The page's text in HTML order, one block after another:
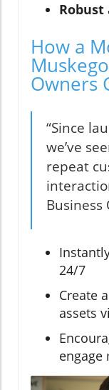
How a
Owners
“Since
we’ve
repeat
Business
24/7
Create
assets
engage